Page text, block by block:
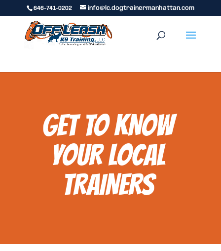
646-741-0202 info@lc.dogtrainermanhattan.com
GET TO KNOW
YOUR LOCAL
TRAINERS